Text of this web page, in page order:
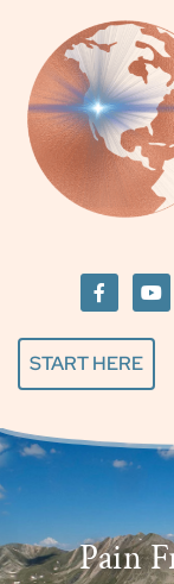
START HERE
Pain